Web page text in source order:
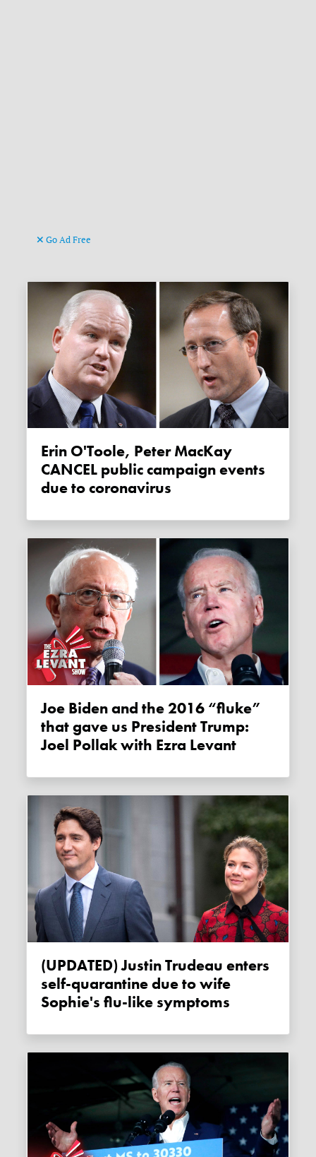
Go Ad Free
Erin O'Toole, Peter MacKay
CANCEL public campaign events
due to coronavirus
Joe Biden and the 2016 “fluke”
that gave us President Trump:
Joel Pollak with Ezra Levant
(UPDATED) Justin Trudeau enters
self-quarantine due to wife
Sophie's flu-like symptoms